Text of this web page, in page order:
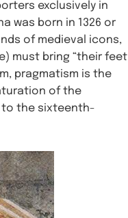
exclusively in
was born in 1326 or
of medieval icons,
must bring “their feet
pragmatism is the
of the
to the sixteenth-